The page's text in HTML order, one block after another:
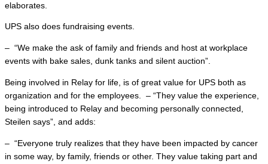
elaborates.
UPS also does fundraising events.
– “We make the ask of family and friends and host at workplace
events with bake sales, dunk tanks and silent auction”.
Being involved in Relay for life, is of great value for UPS both as
organization and for the employees. – “They value the experience,
being introduced to Relay and becoming personally connected,
Steilen says”, and adds:
– “Everyone truly realizes that they have been impacted by cancer
in some way, by family, friends or other. They value taking part and